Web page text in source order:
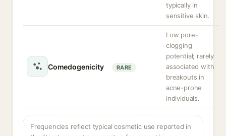
typically in
sensitive skin.
Comedogenicity RARE
Low pore-
clogging
potential; rarely
associated with
breakouts in
acne-prone
individuals.
Frequencies reflect typical cosmetic use reported in